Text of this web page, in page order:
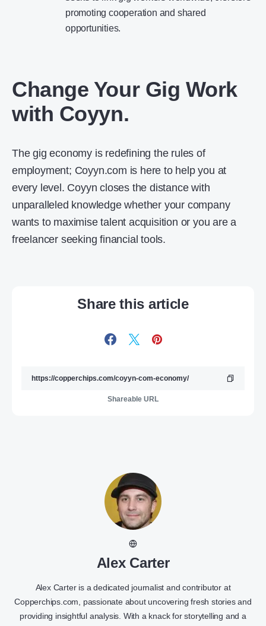
promoting cooperation and shared
opportunities.
Change Your Gig Work
with Coyyn.
The gig economy is redefining the rules of
employment; Coyyn.com is here to help you at
every level. Coyyn closes the distance with
unparalleled knowledge whether your company
wants to maximise talent acquisition or you are a
freelancer seeking financial tools.
Share this article
Shareable URL
Alex Carter
Alex Carter is a dedicated journalist and contributor at
Copperchips.com, passionate about uncovering fresh stories and
providing insightful analysis. With a knack for storytelling and a